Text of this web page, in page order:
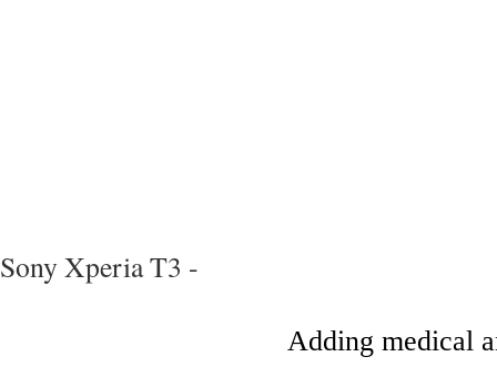
Sony Xperia T3 -
Adding medical